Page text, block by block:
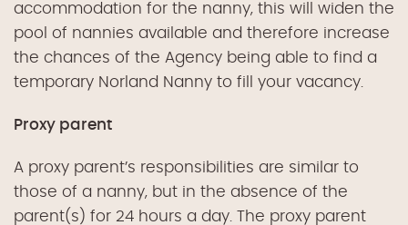
accommodation for the nanny, this will widen the
pool of nannies available and therefore increase
the chances of the Agency being able to find a
temporary Norland Nanny to fill your vacancy.
Proxy parent
A proxy parent’s responsibilities are similar to
those of a nanny, but in the absence of the
parent(s) for 24 hours a day. The proxy parent